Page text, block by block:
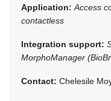
Application: Access
contactless
Integration support:
MorphoManager
Contact: Chelesile